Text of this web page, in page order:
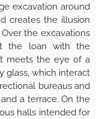
excavation around
creates the illusion
the excavations
the loan with the
meets the eye of a
glass, which interact
bureaus and
a terrace. On the
halls intended for